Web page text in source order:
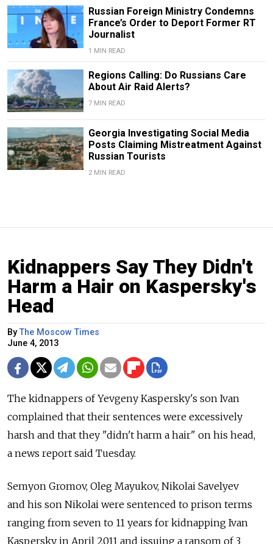
Russian Foreign Ministry Condemns
France’s Order to Deport Former RT
Journalist
1 MIN READ
Regions Calling: Do Russians Care
About Air Raid Alerts?
7 MIN READ
Georgia Investigating Social Media
Posts Claiming Mistreatment Against
Russian Tourists
2 MIN READ
Kidnappers Say They Didn't
Harm a Hair on Kaspersky's
Head
ByThe Moscow Times
June 4, 2013
The kidnappers of Yevgeny Kaspersky's son Ivan
complained that their sentences were excessively
harsh and that they "didn't harm a hair" on his head,
a news report said Tuesday.
Semyon Gromov, Oleg Mayukov, Nikolai Savelyev
and his son Nikolai were sentenced to prison terms
ranging from seven to 11 years for kidnapping Ivan
Kaspersky in April 2011 and issuing a ransom of 3